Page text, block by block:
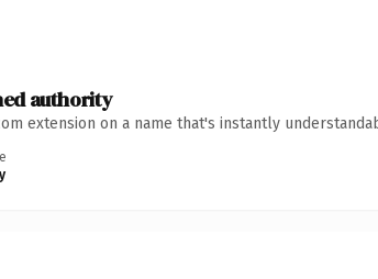
authority
extension on a name that's instantly